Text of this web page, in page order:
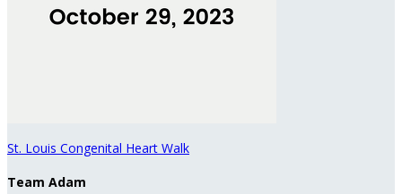
St. Louis Congenital Heart Walk
Team Adam